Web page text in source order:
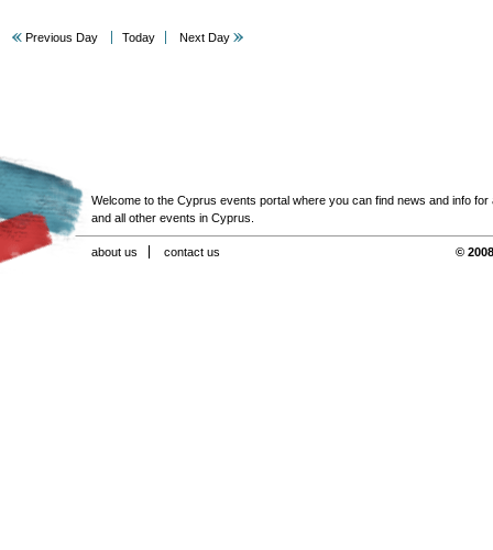
Previous Day Today Next Day
Welcome to the Cyprus events portal where you can find news and info for
and all other events in Cyprus.
about us contact us ©